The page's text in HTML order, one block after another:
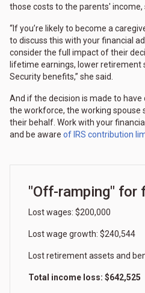
those costs to the parents' income,
“If you’re likely to become a
to discuss this with your financial
consider the full impact of their
lifetime earnings, lower retirement
Security benefits,” she said.
And if the decision is made to
the workforce, the working spouse
their behalf. Work with your
and be aware of IRS contribution
"Off-ramping" for
Lost wages: $200,000
Lost wage growth: $240,544
Lost retirement assets and
Total income loss: $642,525